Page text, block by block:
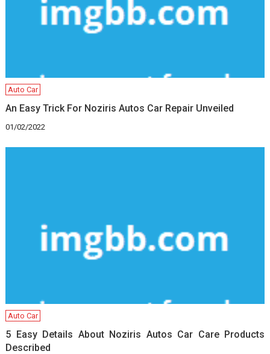
Auto Car
An Easy Trick For Noziris Autos Car Repair Unveiled
01/02/2022
Auto Car
5 Easy Details About Noziris Autos Car Care Products
Described